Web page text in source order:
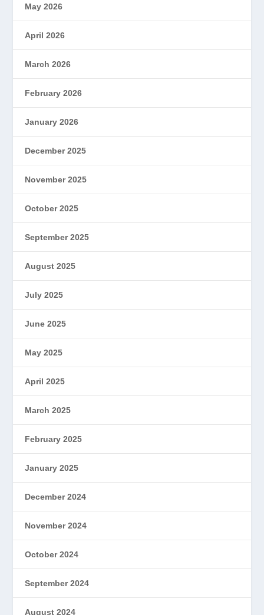
May 2026
April 2026
March 2026
February 2026
January 2026
December 2025
November 2025
October 2025
September 2025
August 2025
July 2025
June 2025
May 2025
April 2025
March 2025
February 2025
January 2025
December 2024
November 2024
October 2024
September 2024
August 2024